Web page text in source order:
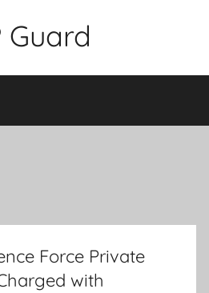
Guard
Force Private
with